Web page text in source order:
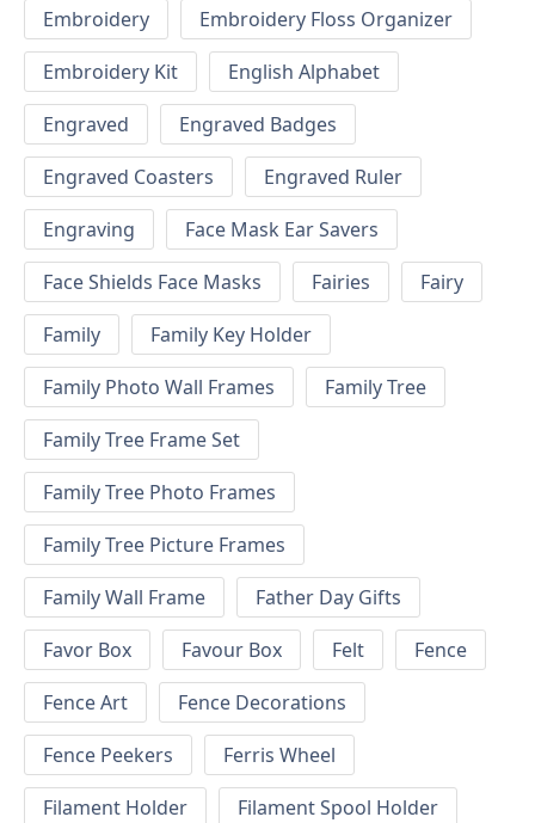
Embroidery
Embroidery Floss Organizer
Embroidery Kit
English Alphabet
Engraved
Engraved Badges
Engraved Coasters
Engraved Ruler
Engraving
Face Mask Ear Savers
Face Shields Face Masks
Fairies
Fairy
Family
Family Key Holder
Family Photo Wall Frames
Family Tree
Family Tree Frame Set
Family Tree Photo Frames
Family Tree Picture Frames
Family Wall Frame
Father Day Gifts
Favor Box
Favour Box Felt
Fence
Fence Art
Fence Decorations
Fence Peekers
Ferris Wheel
Filament Holder
Filament Spool Holder